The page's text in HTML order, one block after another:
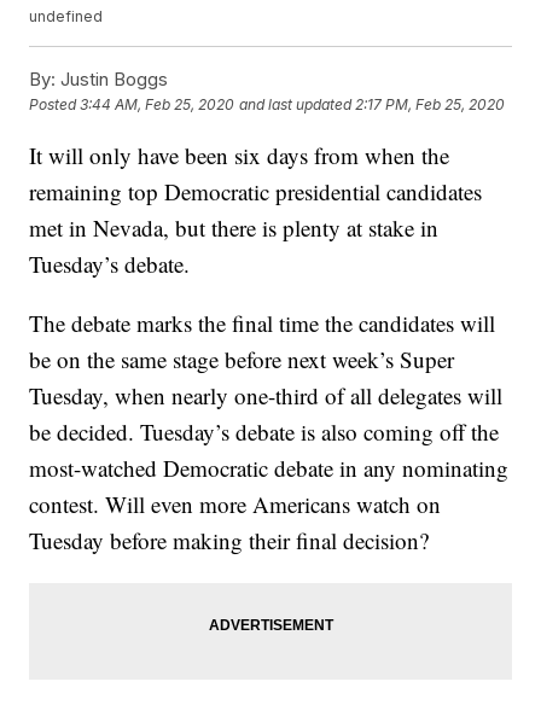
undefined
By: Justin Boggs
Posted3:44 AM, Feb 25, 2020 and last updated 2:17 PM, Feb 25, 2020
It will only have been six days from when the
remaining top Democratic presidential candidates
met in Nevada, but there is plenty at stake in
Tuesday’s debate.
The debate marks the final time the candidates will
be on the same stage before next week’s Super
Tuesday, when nearly one-third of all delegates will
be decided. Tuesday’s debate is also coming off the
most-watched Democratic debate in any nominating
contest. Will even more Americans watch on
Tuesday before making their final decision?